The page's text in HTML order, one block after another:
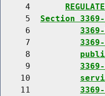
     4
     5
Section
     6
     7
     8
     9
    10
    11